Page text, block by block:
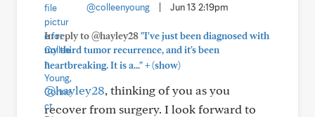
@colleenyoung
| Jun 13 2:19pm
In reply to @hayley28"I've just been diagnosed with
my third tumor recurrence, and it's been
heartbreaking. It is a..."+(show)
@hayley28, thinking of you as you
recover from surgery. I look forward to